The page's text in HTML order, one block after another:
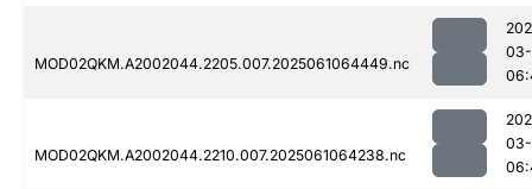
MOD02QKM.A2002044.2205.007.2025061064449.nc
MOD02QKM.A2002044.2210.007.2025061064238.nc